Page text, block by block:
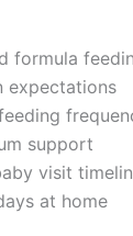
formula
expectations
support
visit
at home